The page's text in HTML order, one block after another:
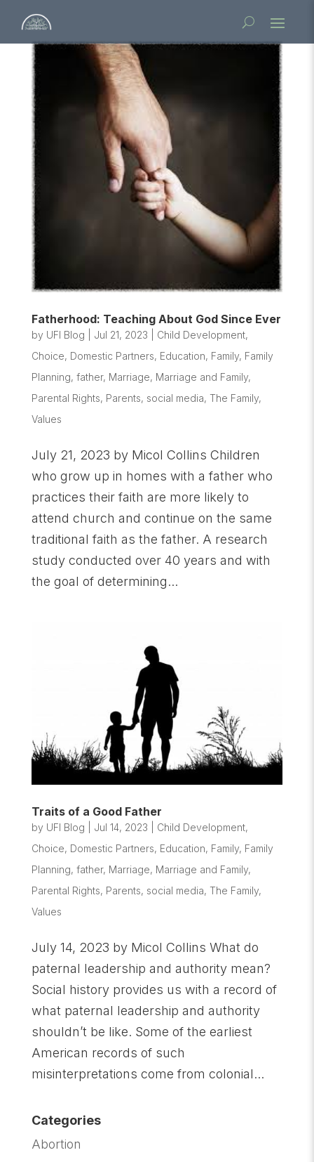
Fatherhood: Teaching About God Since Ever
by UFI Blog Jul 21, 2023 Child Development,
Choice, Domestic Partners, Education, Family, Family
Planning, father, Marriage, Marriage and Family,
Parental Rights, Parents, social media, The Family,
Values
July 21, 2023 by Micol Collins Children
who grow up in homes with a father who
practices their faith are more likely to
attend church and continue on the same
traditional faith as the father. A research
study conducted over 40 years and with
the goal of determining...
Traits of a Good Father
by UFI Blog Jul 14, 2023 Child Development,
Choice, Domestic Partners, Education, Family, Family
Planning, father, Marriage, Marriage and Family,
Parental Rights, Parents, social media, The Family,
Values
July 14, 2023 by Micol Collins What do
paternal leadership and authority mean?
Social history provides us with a record of
what paternal leadership and authority
shouldn’t be like. Some of the earliest
American records of such
misinterpretations come from colonial...
Categories
Abortion